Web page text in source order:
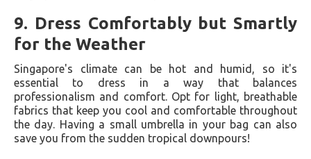
9. Dress Comfortably but Smartly
for the Weather
Singapore's climate can be hot and humid, so it's
essential to dress in a way that balances
professionalism and comfort. Opt for light, breathable
fabrics that keep you cool and comfortable throughout
the day. Having a small umbrella in your bag can also
save you from the sudden tropical downpours!